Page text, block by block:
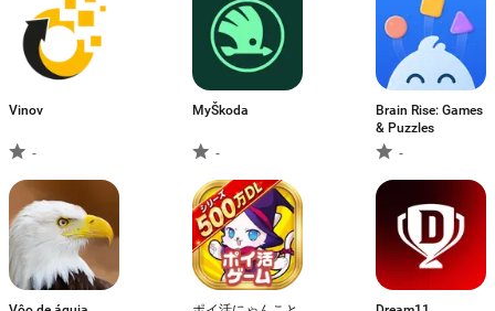
Vinov
-
MyŠkoda
-
Brain Rise: Games
& Puzzles
-